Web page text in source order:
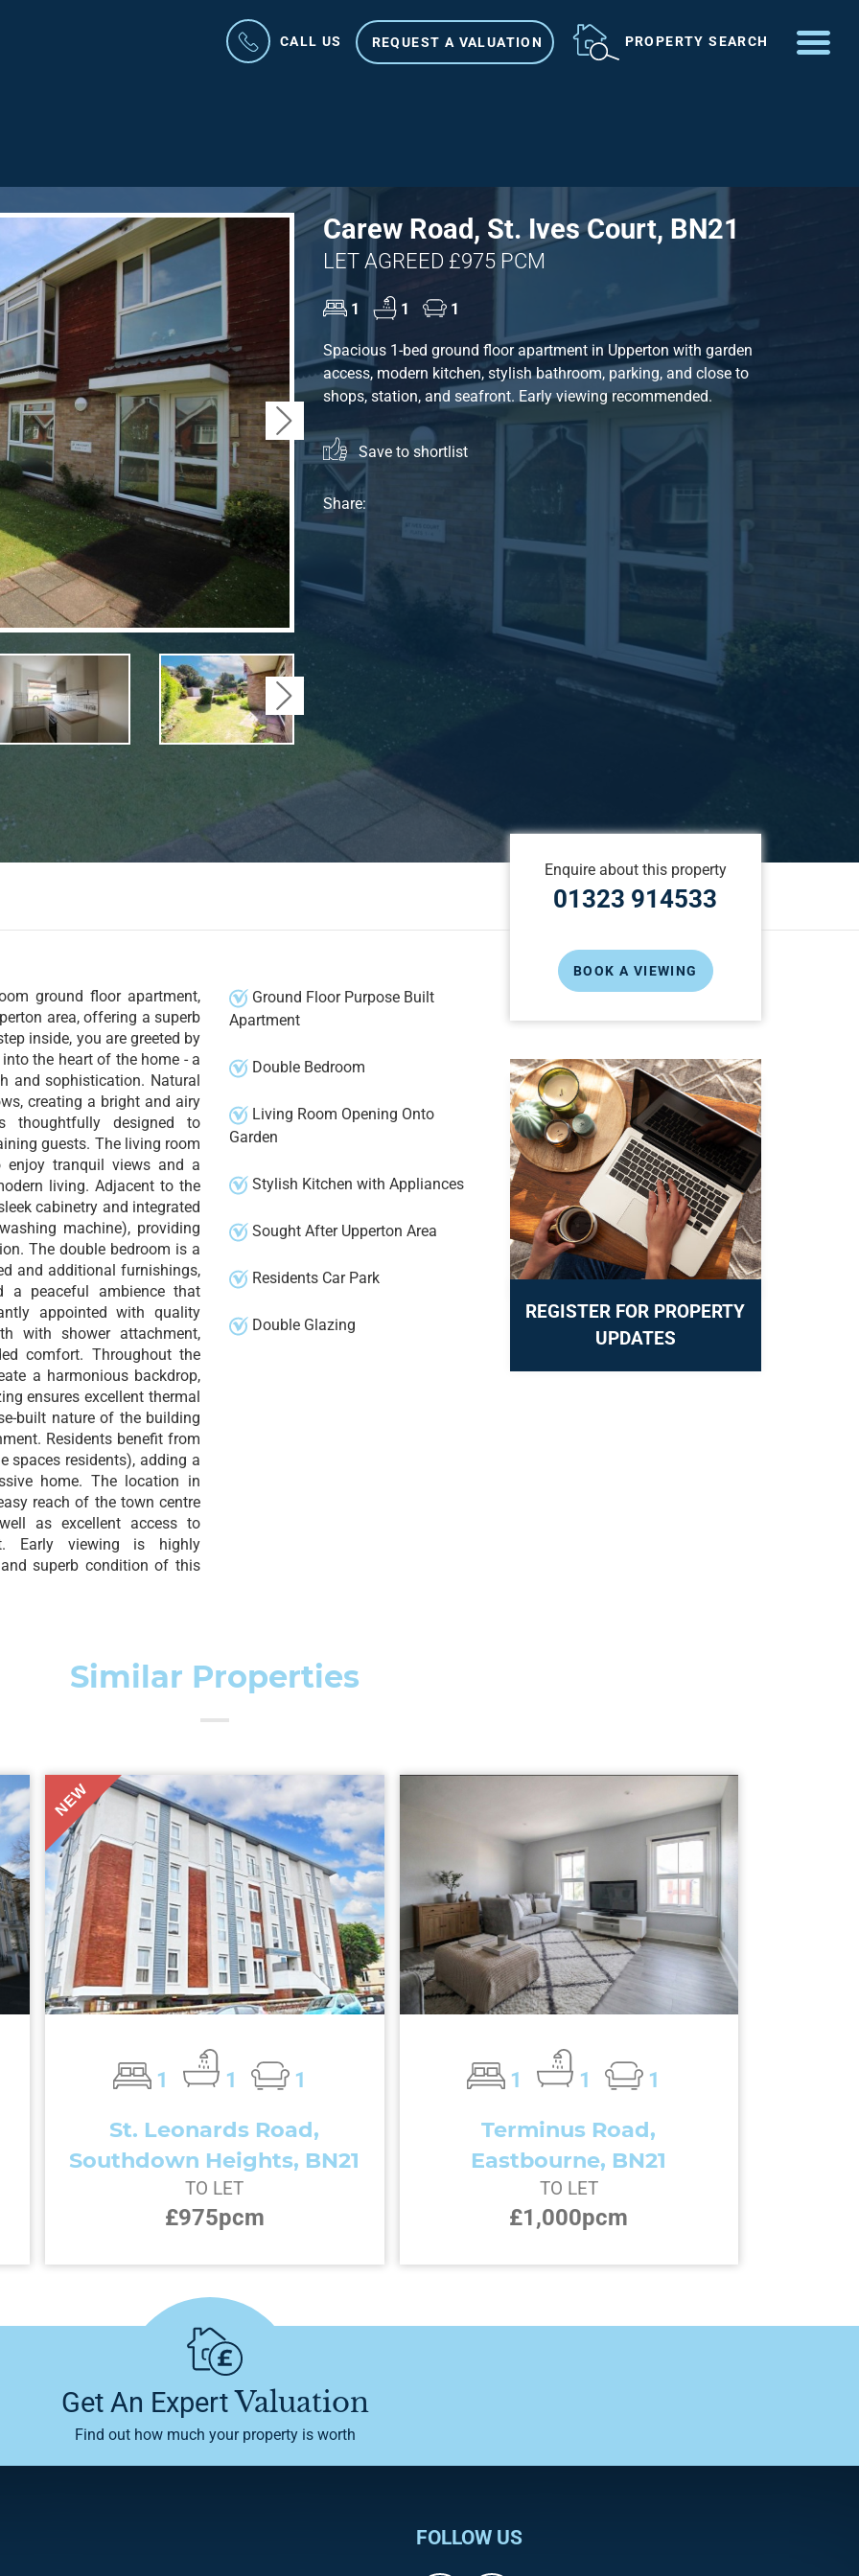
CALL US REQUEST A VALUATION PROPERTY SEARCH
Next
Next
Carew Road, St. Ives Court, BN21
LET AGREED £975 PCM
1 1 1
Spacious 1-bed ground floor apartment in Upperton with garden
access, modern kitchen, stylish bathroom, parking, and close to
shops, station, and seafront. Early viewing recommended.
Save to shortlist
Share:
ground floor apartment,
area, offering a superb
inside, you are greeted by
the heart of the home - a
and sophistication. Natural
creating a bright and airy
thoughtfully designed to
guests. The living room
enjoy tranquil views and a
living. Adjacent to the
cabinetry and integrated
machine), providing
The double bedroom is a
and additional furnishings,
a peaceful ambience that
appointed with quality
with shower attachment,
comfort. Throughout the
a harmonious backdrop,
ensures excellent thermal
built nature of the building
Residents benefit from
spaces residents), adding a
home. The location in
reach of the town centre
as excellent access to
Early viewing is highly
superb condition of this
Ground Floor Purpose Built
Apartment
Double Bedroom
Living Room Opening Onto
Garden
Stylish Kitchen with Appliances
Sought After Upperton Area
Residents Car Park
Double Glazing
Enquire about this property
01323 914533
BOOK A VIEWING
REGISTER FOR PROPERTY
UPDATES
Similar Properties
NEW
1 1 1
St. Leonards Road,
Southdown Heights, BN21
TO LET
£975pcm
1 1 1
Terminus Road,
Eastbourne, BN21
TO LET
£1,000pcm
Get An ExpertValuation
Find out how much your property is worth
FOLLOW US